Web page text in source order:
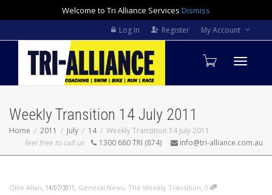
Welcome to Tri Alliance Services Dismiss
Log In Register My Account
Weekly Transition 14 July 2011
Home 2011 July 14
Weekly Transition 14 July 2011
feel free to call us
1300 680 TRI (874) info@tri-alliance.com.au
Ollie Allan, 14/07/2011 , General News, The Weekly Transition, 0